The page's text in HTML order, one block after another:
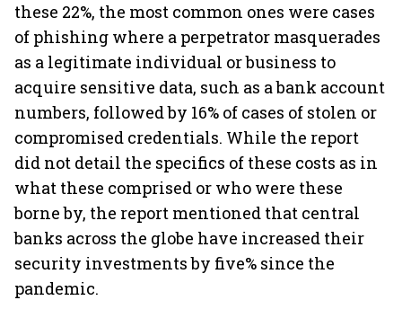
these 22%, the most common ones were cases
of phishing where a perpetrator masquerades
as a legitimate individual or business to
acquire sensitive data, such as a bank account
numbers, followed by 16% of cases of stolen or
compromised credentials. While the report
did not detail the specifics of these costs as in
what these comprised or who were these
borne by, the report mentioned that central
banks across the globe have increased their
security investments by five% since the
pandemic.